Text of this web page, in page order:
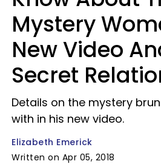
Mystery
New Video
Secret
Details on the mystery
with in his new video.
Elizabeth Emerick
Written on Apr 05, 2018